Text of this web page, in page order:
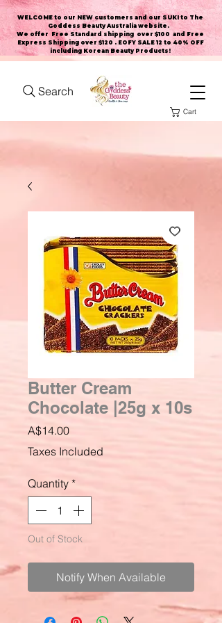
WELCOME to our NEW customers and our SUKI to The
Goddess Beauty Australia website .
We offer Free Standard shipping over $100 and Free
Express Shipping over $120 . EOFY SALE 12 to 40% OFF
including Korean Beauty Products!
Search
Cart
Butter Cream
Chocolate |25g x 10s
A$14.00Price
Taxes Included
Quantity *
Out of Stock
Notify When Available